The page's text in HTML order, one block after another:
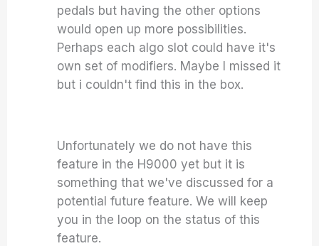
pedals but having the other options
would open up more possibilities.
Perhaps each algo slot could have it's
own set of modifiers. Maybe I missed it
but i couldn't find this in the box.
Unfortunately we do not have this
feature in the H9000 yet but it is
something that we've discussed for a
potential future feature. We will keep
you in the loop on the status of this
feature.